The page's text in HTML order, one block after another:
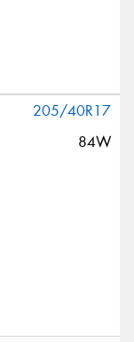
205/40R17
84W